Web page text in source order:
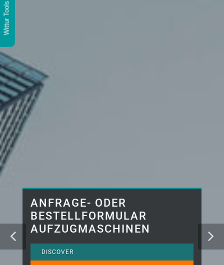
Wittur Tools
ANFRAGE- ODER
BESTELLFORMULAR
AUFZUGMASCHINEN
DISCOVER